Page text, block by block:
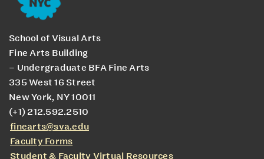
School of Visual Arts
Fine Arts Building
– Undergraduate BFA Fine Arts
335 West 16 Street
New York, NY 10011
(+1) 212.592.2510
finearts@sva.edu
Faculty Forms
Student & Faculty Virtual Resources